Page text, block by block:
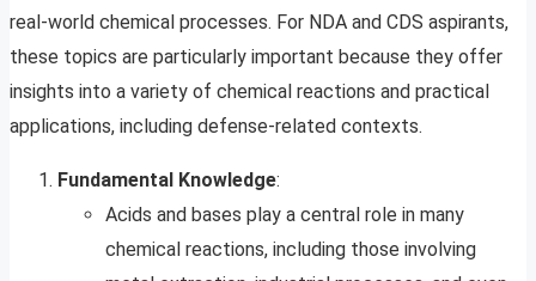
real-world chemical processes. For NDA and CDS aspirants,
these topics are particularly important because they offer
insights into a variety of chemical reactions and practical
applications, including defense-related contexts.
Fundamental Knowledge:
Acids and bases play a central role in many
chemical reactions, including those involving